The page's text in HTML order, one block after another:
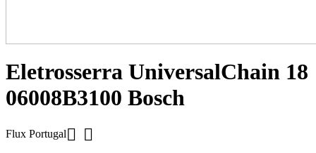
Eletrosserra UniversalChain 18
06008B3100 Bosch
Flux Portugal 